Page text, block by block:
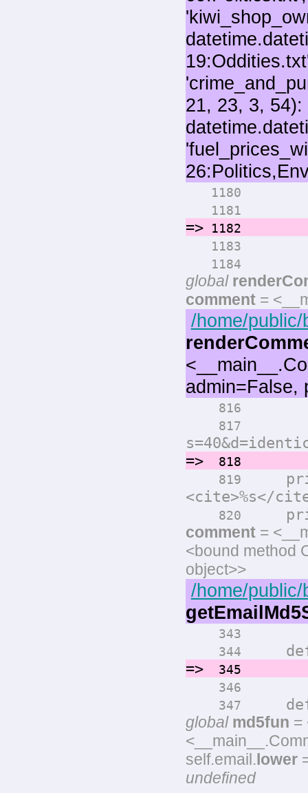
1180
1181
=>1182
1183
1184
global
comment=
/home/
admin=False,
816
817
=>818
819
<cite>%s</
820
comment=
<bound method
object>>
/home/
343
344
def
=>345
346
347
def
global md5fun =
self.email. lower
undefined